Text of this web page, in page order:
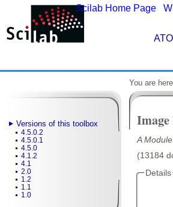
Scilab Home Page
Versions of this toolbox
4.5.0.2
4.5.0.1
4.5.0
4.1.2
4.1
2.0
1.2
1.1
1.0
You are
A
(13184
Details